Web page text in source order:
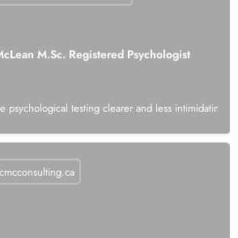
M.Sc. Registered Psychologist
psychological testing clearer and less intimidating